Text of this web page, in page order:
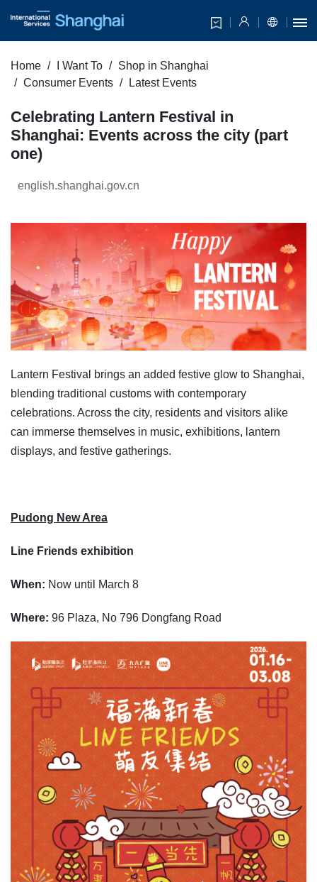
Home I Want To
Shop in Shanghai
Consumer Events
Latest Events
Celebrating Lantern Festival in
Shanghai: Events across the city (part
one)
english.shanghai.gov.cn
Lantern Festival brings an added festive glow to Shanghai,
blending traditional customs with contemporary
celebrations. Across the city, residents and visitors alike
can immerse themselves in music, exhibitions, lantern
displays, and festive gatherings.
Pudong New Area
Line Friends exhibition
When: Now until March 8
Where: 96 Plaza, No 796 Dongfang Road